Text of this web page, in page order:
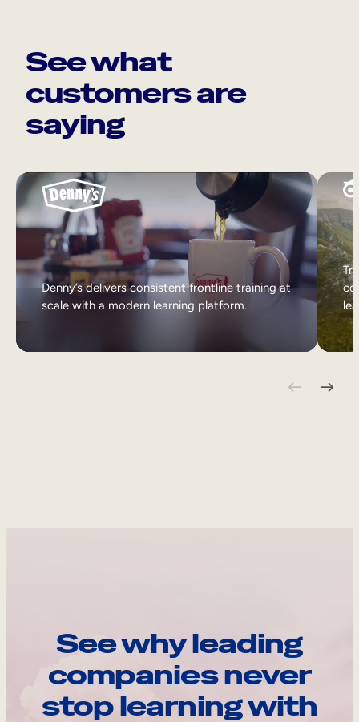
See what
customers are
saying
Denny’s delivers consistent frontline training at
scale with a modern learning platform.
See why leading
companies never
stop learning with